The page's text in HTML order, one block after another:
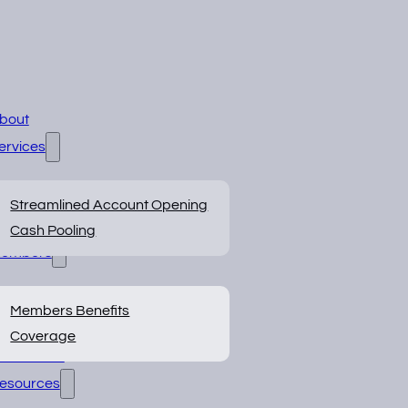
Streamlined Account Opening
Cash Pooling
Members Benefits
Coverage
Portal